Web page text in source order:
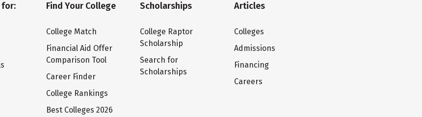
for: Find Your College
College Match
Financial Aid Offer
Comparison Tool
Career Finder
College Rankings
Best Colleges 2026
Scholarships
College Raptor
Scholarship
Search for
Scholarships
Articles
Colleges
Admissions
Financing
Careers